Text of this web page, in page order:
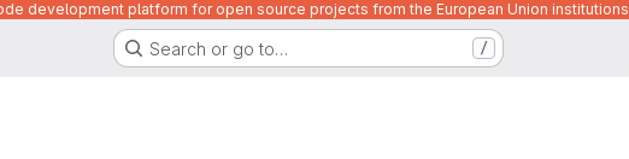
development platform for open source projects from the European Union institutions
Search or go to… /